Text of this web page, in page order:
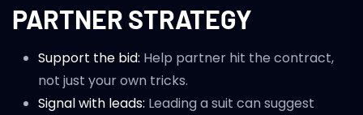
PARTNER STRATEGY
Support the bid: Help partner hit the contract,
not just your own tricks.
Signal with leads: Leading a suit can suggest